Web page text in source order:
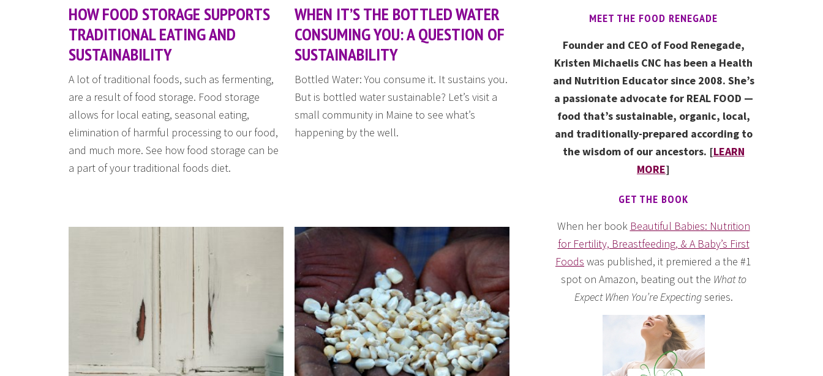
HOW FOOD STORAGE SUPPORTS
TRADITIONAL EATING AND
SUSTAINABILITY
A lot of traditional foods, such as fermenting,
are a result of food storage. Food storage
allows for local eating, seasonal eating,
elimination of harmful processing to our food,
and much more. See how food storage can be
a part of your traditional foods diet.
WHEN IT’S THE BOTTLED WATER
CONSUMING YOU: A QUESTION OF
SUSTAINABILITY
Bottled Water: You consume it. It sustains you.
But is bottled water sustainable? Let’s visit a
small community in Maine to see what’s
happening by the well.
MEET THE FOOD RENEGADE
Founder and CEO of Food Renegade,
Kristen Michaelis CNC has been a Health
and Nutrition Educator since 2008. She’s
a passionate advocate for REAL FOOD —
food that’s sustainable, organic, local,
and traditionally-prepared according to
the wisdom of our ancestors. [LEARN
MORE]
GET THE BOOK
When her book Beautiful Babies: Nutrition
for Fertility, Breastfeeding, & A Baby’s First
Foods was published, it premiered a the #1
spot on Amazon, beating out the What to
Expect When You’re Expectingseries.